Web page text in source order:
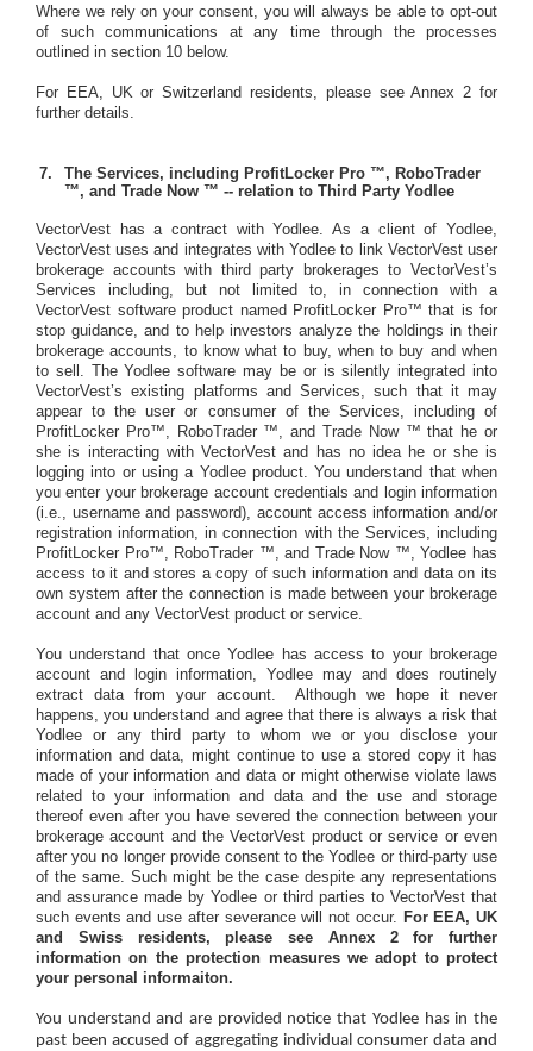
Where we rely on your consent, you will always be able to opt-out
of such communications at any time through the processes
outlined in section 10 below.
For EEA, UK or Switzerland residents, please see Annex 2 for
further details.
The Services, including ProfitLocker Pro ™, RoboTrader
™, and Trade Now ™ -- relation to Third Party Yodlee
VectorVest has a contract with Yodlee. As a client of Yodlee,
VectorVest uses and integrates with Yodlee to link VectorVest user
brokerage accounts with third party brokerages to VectorVest’s
Services including, but not limited to, in connection with a
VectorVest software product named ProfitLocker Pro™ that is for
stop guidance, and to help investors analyze the holdings in their
brokerage accounts, to know what to buy, when to buy and when
to sell. The Yodlee software may be or is silently integrated into
VectorVest’s existing platforms and Services, such that it may
appear to the user or consumer of the Services, including of
ProfitLocker Pro™, RoboTrader ™, and Trade Now ™ that he or
she is interacting with VectorVest and has no idea he or she is
logging into or using a Yodlee product. You understand that when
you enter your brokerage account credentials and login information
(i.e., username and password), account access information and/or
registration information, in connection with the Services, including
ProfitLocker Pro™, RoboTrader ™, and Trade Now ™,
Yodlee has
access to it and stores a copy of such information and data on its
own system after the connection is made between your brokerage
account and any VectorVest product or service.
You understand that once Yodlee has access to your brokerage
account and login information, Yodlee may and does routinely
extract data from your account.
Although we hope it never
happens, you understand and agree that there is always a risk that
Yodlee or any third party to whom we or you disclose your
information and data, might continue to use a stored copy it has
made of your information and data or might otherwise violate laws
related to your information and data and the use and storage
thereof even after you have severed the connection between your
brokerage account and the VectorVest product or service or even
after you no longer provide consent to the Yodlee or third-party use
of the same. Such might be the case despite any representations
and assurance made by Yodlee or third parties to VectorVest that
such events and use after severance will not occur. For EEA, UK
and Swiss residents, please see Annex 2 for further
information on the protection measures we adopt to protect
your personal informaiton.
You understand and are provided notice that Yodlee has in the
past been accused of aggregating individual consumer data and